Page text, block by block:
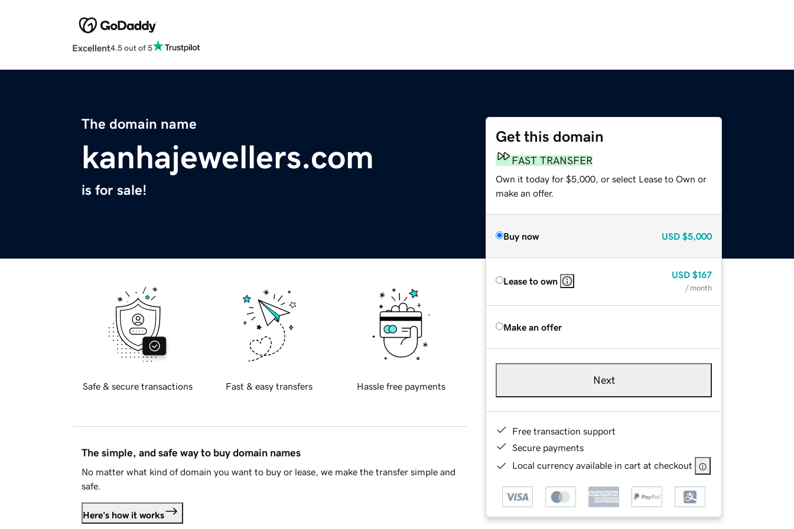
Excellent4.5 out of 5
The domain name
kanhajewellers.com
is for sale!
Get this domain
FAST TRANSFER
Own it today for $5,000, or select Lease to Own or
make an offer.
Buy now USD $5,000
Lease to own
USD $167
/ month
Make an offer
Next
Free transaction support
Secure payments
Local currency available in cart at checkout
Safe & secure transactions Fast & easy transfers Hassle free payments
The simple, and safe way to buy domain names
No matter what kind of domain you want to buy or lease, we make the transfer simple and
safe.
Here's how it works